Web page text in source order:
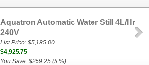
Aquatron Automatic Water Still 4L/Hr
240V
List Price:$5,185.00
$4,925.75
You Save: $259.25 (5 %)